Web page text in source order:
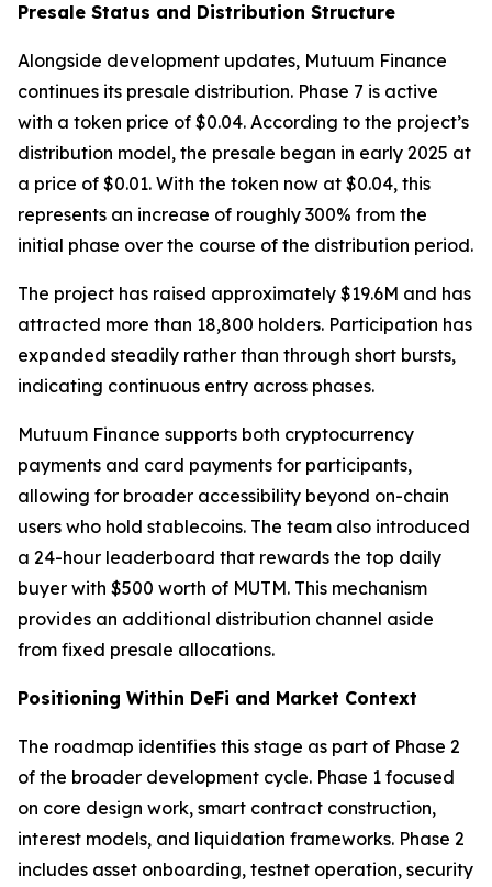
Presale Status and Distribution Structure
Alongside development updates, Mutuum Finance
continues its presale distribution. Phase 7 is active
with a token price of $0.04. According to the project’s
distribution model, the presale began in early 2025 at
a price of $0.01. With the token now at $0.04, this
represents an increase of roughly 300% from the
initial phase over the course of the distribution period.
The project has raised approximately $19.6M and has
attracted more than 18,800 holders. Participation has
expanded steadily rather than through short bursts,
indicating continuous entry across phases.
Mutuum Finance supports both cryptocurrency
payments and card payments for participants,
allowing for broader accessibility beyond on-chain
users who hold stablecoins. The team also introduced
a 24-hour leaderboard that rewards the top daily
buyer with $500 worth of MUTM. This mechanism
provides an additional distribution channel aside
from fixed presale allocations.
Positioning Within DeFi and Market Context
The roadmap identifies this stage as part of Phase 2
of the broader development cycle. Phase 1 focused
on core design work, smart contract construction,
interest models, and liquidation frameworks. Phase 2
includes asset onboarding, testnet operation, security